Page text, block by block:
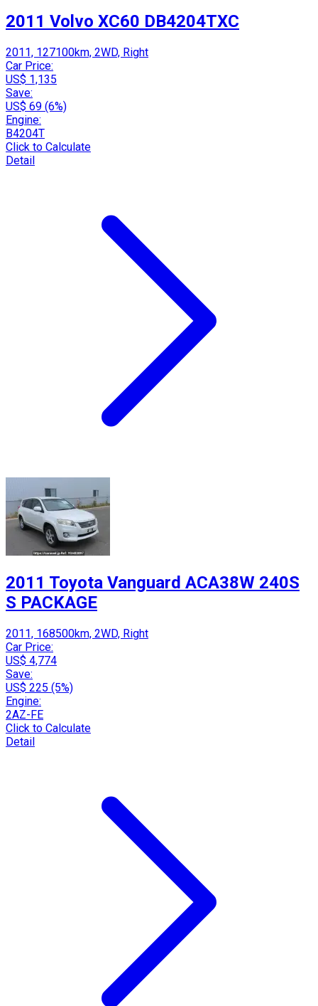
2011 Volvo XC60 DB4204TXC
2011, 127100km, 2WD, Right
Car Price:
US$ 1,135
Save:
US$ 69 (6%)
Engine:
B4204T
Click to Calculate
Detail
2011 Toyota Vanguard ACA38W 240S
S PACKAGE
2011, 168500km, 2WD, Right
Car Price:
US$ 4,774
Save:
US$ 225 (5%)
Engine:
2AZ-FE
Click to Calculate
Detail